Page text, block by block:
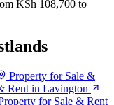
KSh 108,700 to
Property for Sale &
Rent in Lavington
for Sale & Rent